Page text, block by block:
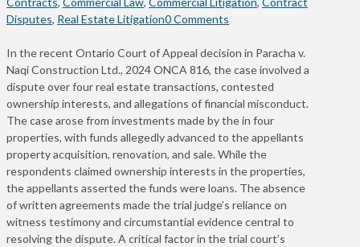
Disputes, Real Estate Litigation0 Comments
In the recent Ontario Court of Appeal decision in Paracha v.
Naqi Construction Ltd., 2024 ONCA 816, the case involved a
dispute over four real estate transactions, contested
ownership interests, and allegations of financial misconduct.
The case arose from investments made by the in four
properties, with funds allegedly advanced to the appellants
property acquisition, renovation, and sale. While the
respondents claimed ownership interests in the properties,
the appellants asserted the funds were loans. The absence
of written agreements made the trial judge’s reliance on
witness testimony and circumstantial evidence central to
resolving the dispute. A critical factor in the trial court’s